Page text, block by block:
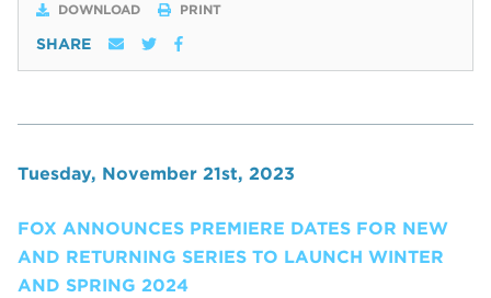
DOWNLOAD PRINT
SHARE
Tuesday, November 21st, 2023
FOX ANNOUNCES PREMIERE DATES FOR NEW
AND RETURNING SERIES TO LAUNCH WINTER
AND SPRING 2024